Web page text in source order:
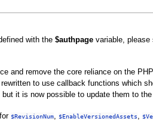
with the $authpagevariable, please
and remove the core reliance on the PHP
to use callback functions which
it is now possible to update them to the
$RevisionNum, $EnableVersionedAssets,